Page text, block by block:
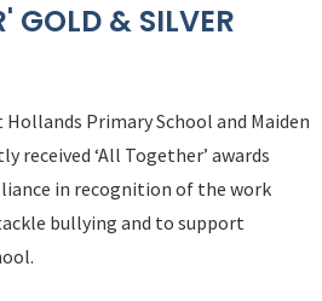
GOLD & SILVER
Primary School and Maiden
received ‘All Together’ awards
in recognition of the work
bullying and to support